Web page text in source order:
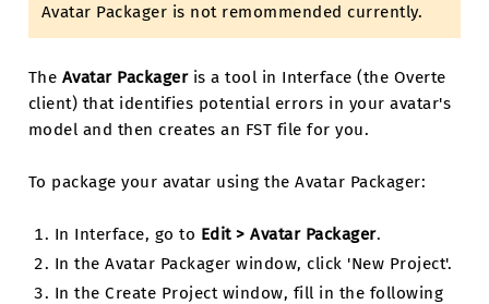
Avatar Packager is not remommended currently.
The Avatar Packageris a tool in Interface (the Overte
client) that identifies potential errors in your avatar's
model and then creates an FST file for you.
To package your avatar using the Avatar Packager:
In Interface, go to Edit > Avatar Packager.
In the Avatar Packager window, click 'New Project'.
In the Create Project window, fill in the following